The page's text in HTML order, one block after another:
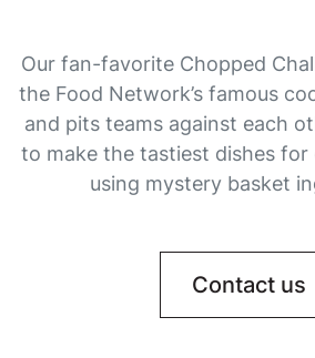
Our fan-favorite Chopped
the Food Network’s famous
and pits teams against each
to make the tastiest dishes for
using mystery basket
Contact us